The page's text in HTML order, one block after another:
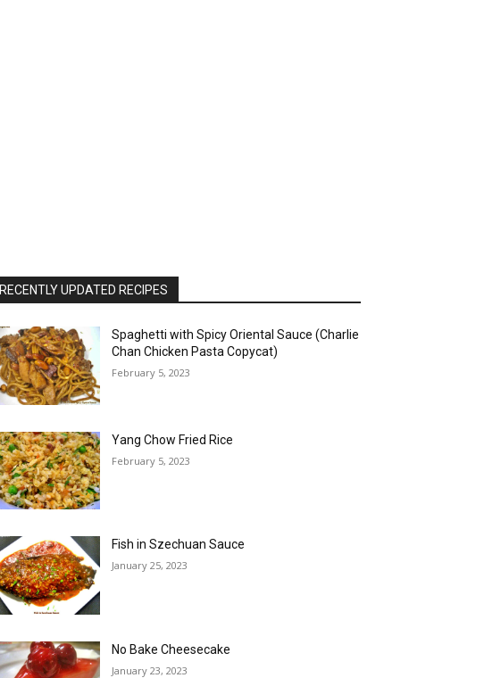
RECENTLY UPDATED RECIPES
Spaghetti with Spicy Oriental Sauce (Charlie
Chan Chicken Pasta Copycat)
February 5, 2023
Yang Chow Fried Rice
February 5, 2023
Fish in Szechuan Sauce
January 25, 2023
No Bake Cheesecake
January 23, 2023